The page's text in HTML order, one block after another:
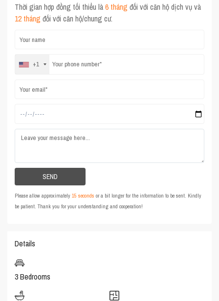
Thời gian hợp đồng tối thiểu là6 tháng đối với căn hộ dịch vụ và
12 tháng đối với căn hộ/chung cư.
+1
Please allow approximately15 seconds or a bit longer for the information to be sent. Kindly
be patient. Thank you for your understanding and cooperation!
Details
3 Bedrooms